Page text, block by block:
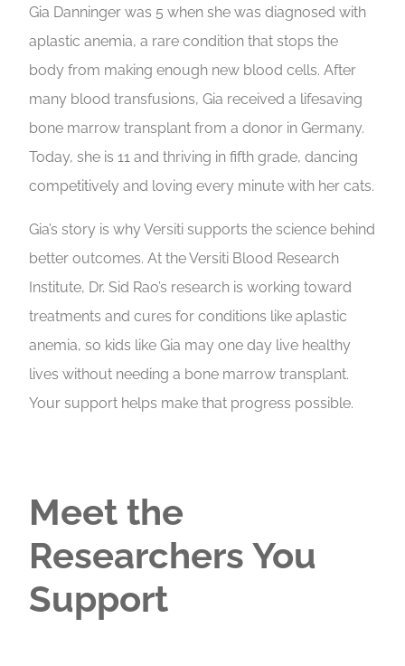
Gia Danninger was 5 when she was diagnosed with
aplastic anemia, a rare condition that stops the
body from making enough new blood cells. After
many blood transfusions, Gia received a lifesaving
bone marrow transplant from a donor in Germany.
Today, she is 11 and thriving in fifth grade, dancing
competitively and loving every minute with her cats.
Gia’s story is why Versiti supports the science behind
better outcomes. At the Versiti Blood Research
Institute, Dr. Sid Rao’s research is working toward
treatments and cures for conditions like aplastic
anemia, so kids like Gia may one day live healthy
lives without needing a bone marrow transplant.
Your support helps make that progress possible.
Meet the
Researchers You
Support